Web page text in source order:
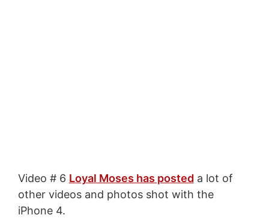
Video # 6 Loyal Moses has posted a lot of
other videos and photos shot with the
iPhone 4.